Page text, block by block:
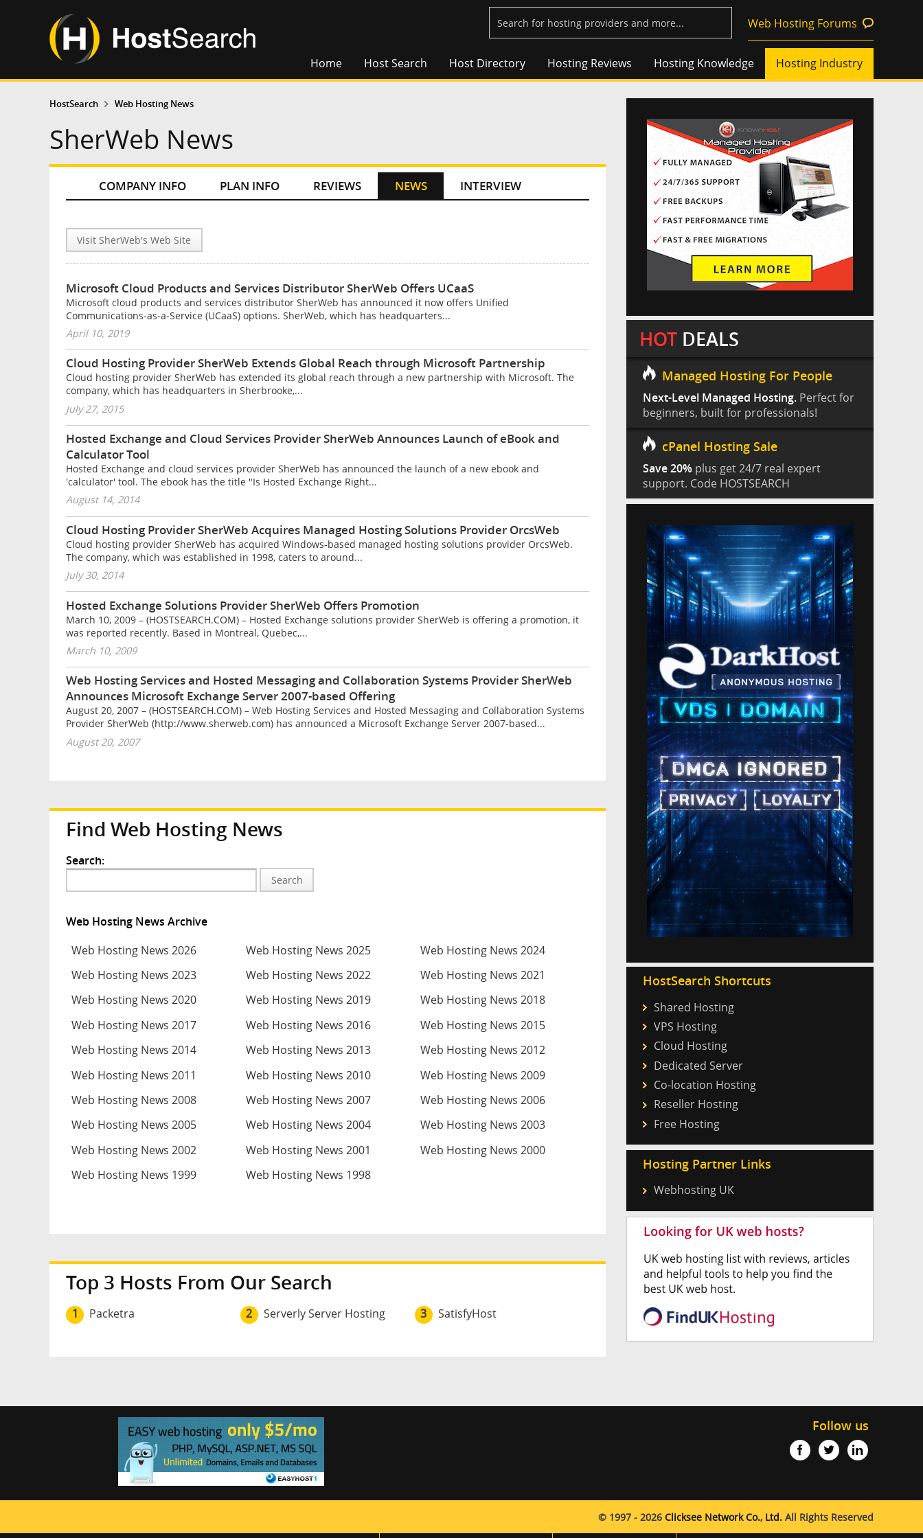
Web Hosting Forums
Home Host Search Host Directory Hosting Reviews Hosting Knowledge Hosting Industry
HostSearch Web Hosting News
SherWeb News
COMPANY INFO PLAN INFO REVIEWS NEWS INTERVIEW
Visit SherWeb's Web Site
Microsoft Cloud Products and Services Distributor SherWeb Offers UCaaS
Microsoft cloud products and services distributor SherWeb has announced it now offers Unified
Communications-as-a-Service (UCaaS) options. SherWeb, which has headquarters...
April 10, 2019
Cloud Hosting Provider SherWeb Extends Global Reach through Microsoft Partnership
Cloud hosting provider SherWeb has extended its global reach through a new partnership with Microsoft. The
company, which has headquarters in Sherbrooke,...
July 27, 2015
Hosted Exchange and Cloud Services Provider SherWeb Announces Launch of eBook and
Calculator Tool
Hosted Exchange and cloud services provider SherWeb has announced the launch of a new ebook and
'calculator' tool. The ebook has the title "Is Hosted Exchange Right...
August 14, 2014
Cloud Hosting Provider SherWeb Acquires Managed Hosting Solutions Provider OrcsWeb
Cloud hosting provider SherWeb has acquired Windows-based managed hosting solutions provider OrcsWeb.
The company, which was established in 1998, caters to around...
July 30, 2014
Hosted Exchange Solutions Provider SherWeb Offers Promotion
March 10, 2009 – (HOSTSEARCH.COM) – Hosted Exchange solutions provider SherWeb is offering a promotion, it
was reported recently. Based in Montreal, Quebec,...
March 10, 2009
Web Hosting Services and Hosted Messaging and Collaboration Systems Provider SherWeb
Announces Microsoft Exchange Server 2007-based Offering
August 20, 2007 – (HOSTSEARCH.COM) – Web Hosting Services and Hosted Messaging and Collaboration Systems
Provider SherWeb (http://www.sherweb.com) has announced a Microsoft Exchange Server 2007-based...
August 20, 2007
Find Web Hosting News
Search:
Search
Web Hosting News Archive
Web Hosting News 2026
Web Hosting News 2025
Web Hosting News 2024
Web Hosting News 2023
Web Hosting News 2022
Web Hosting News 2021
Web Hosting News 2020
Web Hosting News 2019
Web Hosting News 2018
Web Hosting News 2017
Web Hosting News 2016
Web Hosting News 2015
Web Hosting News 2014
Web Hosting News 2013
Web Hosting News 2012
Web Hosting News 2011
Web Hosting News 2010
Web Hosting News 2009
Web Hosting News 2008
Web Hosting News 2007
Web Hosting News 2006
Web Hosting News 2005
Web Hosting News 2004
Web Hosting News 2003
Web Hosting News 2002
Web Hosting News 2001
Web Hosting News 2000
Web Hosting News 1999
Web Hosting News 1998
Top 3 Hosts From Our Search
1 Packetra 2 Serverly Server Hosting 3 SatisfyHost
HOT DEALS
Managed Hosting For People
Next-Level Managed Hosting. Perfect for
beginners, built for professionals!
cPanel Hosting Sale
Save 20% plus get 24/7 real expert
support. Code HOSTSEARCH
HostSearch Shortcuts
Shared Hosting
VPS Hosting
Cloud Hosting
Dedicated Server
Co-location Hosting
Reseller Hosting
Free Hosting
Hosting Partner Links
Webhosting UK
Follow us
© 1997 - 2026 Clicksee Network Co., Ltd. All Rights Reserved